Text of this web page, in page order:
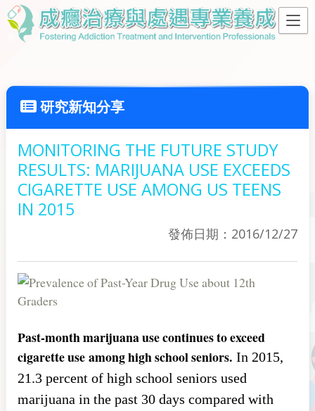
研究新知分享
MONITORING THE FUTURE STUDY
RESULTS: MARIJUANA USE EXCEEDS
CIGARETTE USE AMONG US TEENS
IN 2015
發佈日期：2016/12/27
Past-month marijuana use continues to exceed
cigarette useamong high school seniors. In 2015,
21.3 percent of high school seniors used
marijuana in the past 30 days compared with